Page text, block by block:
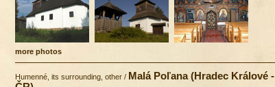
more photos
Humenné, its surrounding, other / Malá Poľana (Hradec Králové -